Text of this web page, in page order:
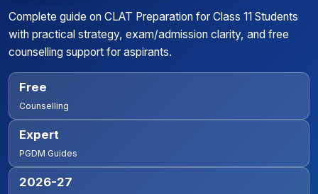
Complete guide on CLAT Preparation for Class 11 Students
with practical strategy, exam/admission clarity, and free
counselling support for aspirants.
Free
Counselling
Expert
PGDM Guides
2026-27